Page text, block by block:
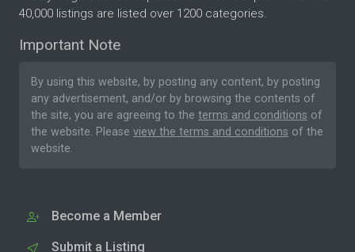
40,000 listings are listed over 1200 categories.
Important Note
By using this website, by posting any content, by posting
any advertisement, and/or by browsing the contents of
the site, you are agreeing to the terms and conditions of
the website. Please view the terms and conditions of the
website.
Become a Member
Submit a Listing